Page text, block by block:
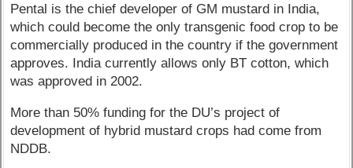
Pental is the chief developer of GM mustard in India,
which could become the only transgenic food crop to be
commercially produced in the country if the government
approves. India currently allows only BT cotton, which
was approved in 2002.
More than 50% funding for the DU’s project of
development of hybrid mustard crops had come from
NDDB.